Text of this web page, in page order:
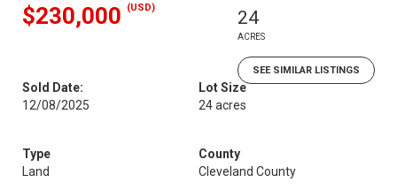
$230,000 (USD) 24
ACRES
SEE SIMILAR LISTINGS
Sold Date:
12/08/2025
Lot Size
24 acres
Type
Land
County
Cleveland County